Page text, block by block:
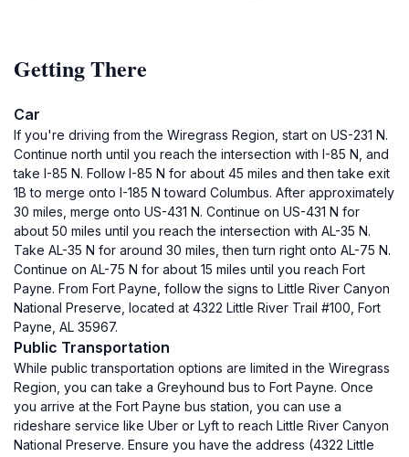
Getting There
Car
If you're driving from the Wiregrass Region, start on US-231 N.
Continue north until you reach the intersection with I-85 N, and
take I-85 N. Follow I-85 N for about 45 miles and then take exit
1B to merge onto I-185 N toward Columbus. After approximately
30 miles, merge onto US-431 N. Continue on US-431 N for
about 50 miles until you reach the intersection with AL-35 N.
Take AL-35 N for around 30 miles, then turn right onto AL-75 N.
Continue on AL-75 N for about 15 miles until you reach Fort
Payne. From Fort Payne, follow the signs to Little River Canyon
National Preserve, located at 4322 Little River Trail #100, Fort
Payne, AL 35967.
Public Transportation
While public transportation options are limited in the Wiregrass
Region, you can take a Greyhound bus to Fort Payne. Once
you arrive at the Fort Payne bus station, you can use a
rideshare service like Uber or Lyft to reach Little River Canyon
National Preserve. Ensure you have the address (4322 Little